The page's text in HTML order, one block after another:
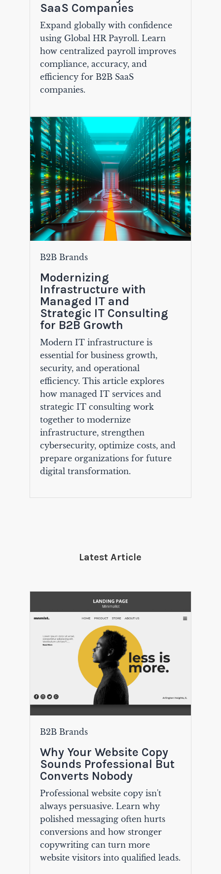
SaaS Companies
Expand globally with confidence
using Global HR Payroll. Learn
how centralized payroll improves
compliance, accuracy, and
efficiency for B2B SaaS
companies.
B2B Brands
Modernizing
Infrastructure with
Managed IT and
Strategic IT Consulting
for B2B Growth
Modern IT infrastructure is
essential for business growth,
security, and operational
efficiency. This article explores
how managed IT services and
strategic IT consulting work
together to modernize
infrastructure, strengthen
cybersecurity, optimize costs, and
prepare organizations for future
digital transformation.
Latest Article
B2B Brands
Why Your Website Copy
Sounds Professional But
Converts Nobody
Professional website copy isn't
always persuasive. Learn why
polished messaging often hurts
conversions and how stronger
copywriting can turn more
website visitors into qualified leads.